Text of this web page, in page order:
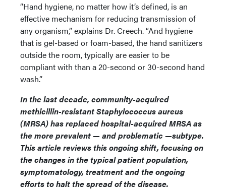
“Hand hygiene, no matter how it’s defined, is an
effective mechanism for reducing transmission of
any organism,” explains Dr. Creech. “And hygiene
that is gel-based or foam-based, the hand sanitizers
outside the room, typically are easier to be
compliant with than a 20-second or 30-second hand
wash.”
In the last decade, community-acquired
methicillin-resistant Staphylococcus aureus
(MRSA) has replaced hospital-acquired MRSA as
the more prevalent — and problematic —subtype.
This article reviews this ongoing shift, focusing on
the changes in the typical patient population,
symptomatology, treatment and the ongoing
efforts to halt the spread of the disease.